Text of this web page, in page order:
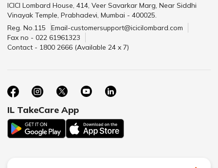
ICICI Lombard House, 414, Veer Savarkar Marg, Near Siddhi
Vinayak Temple, Prabhadevi, Mumbai - 400025.
Reg. No.115
Email-customersupport@icicilombard.com
Fax no - 022 61961323
Contact - 1800 2666 (Available 24 x 7)
IL TakeCare App